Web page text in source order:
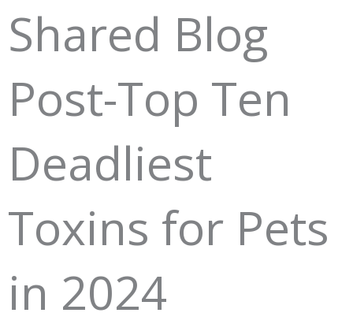
Shared Blog
Post-Top Ten
Deadliest
Toxins for Pets
in 2024